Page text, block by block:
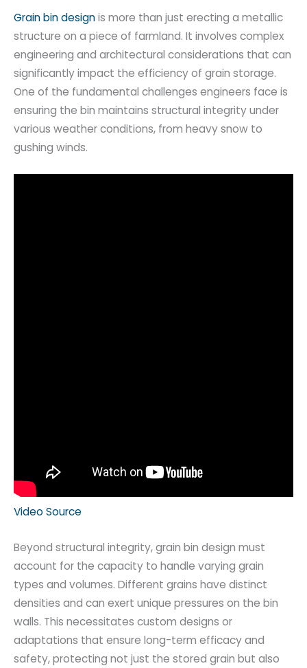
Grain bin designis more than just erecting a metallic
structure on a piece of farmland. It involves complex
engineering and architectural considerations that can
significantly impact the efficiency of grain storage.
One of the fundamental challenges engineers face is
ensuring the bin maintains structural integrity under
various weather conditions, from heavy snow to
gushing winds.
Video Source
Beyond structural integrity, grain bin design must
account for the capacity to handle varying grain
types and volumes. Different grains have distinct
densities and can exert unique pressures on the bin
walls. This necessitates custom designs or
adaptations that ensure long-term efficacy and
safety, protecting not just the stored grain but also